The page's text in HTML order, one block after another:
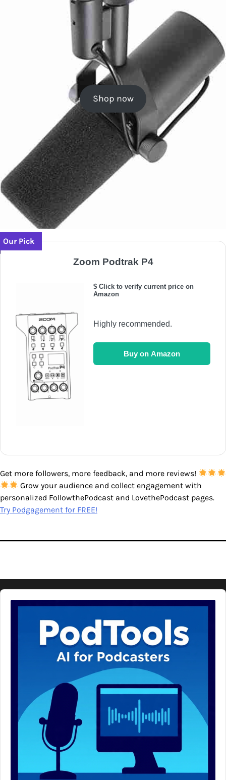
Shop now
Our Pick
Zoom Podtrak P4
$ Click to verify current price on
Amazon
Highly recommended.
Buy on Amazon
Get more followers, more feedback, and more reviews!
Grow your audience and collect engagement with
personalized FollowthePodcast and LovethePodcast pages.
Try Podgagement for FREE!
Audio
Player